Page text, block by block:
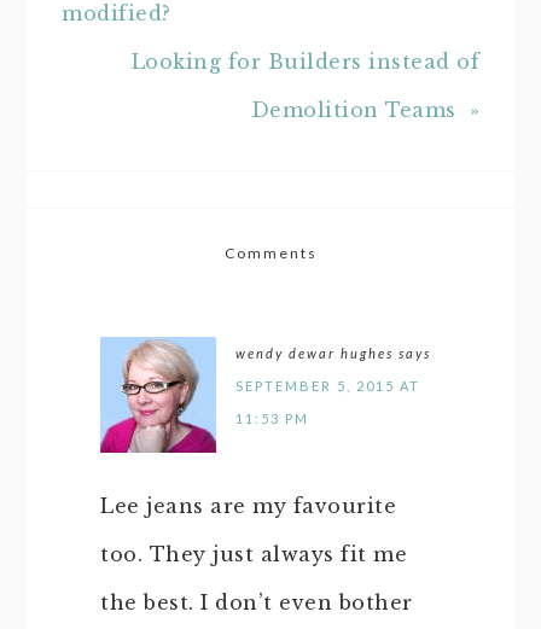
modified?
Looking for Builders instead of
Demolition Teams »
Comments
wendy dewar hughes says
SEPTEMBER 5, 2015 AT
11:53 PM
Lee jeans are my favourite
too. They just always fit me
the best. I don’t even bother